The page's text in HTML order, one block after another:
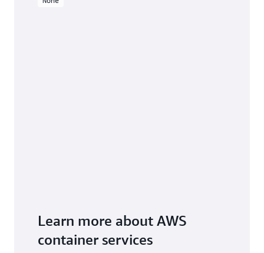
Learn more about AWS
container services